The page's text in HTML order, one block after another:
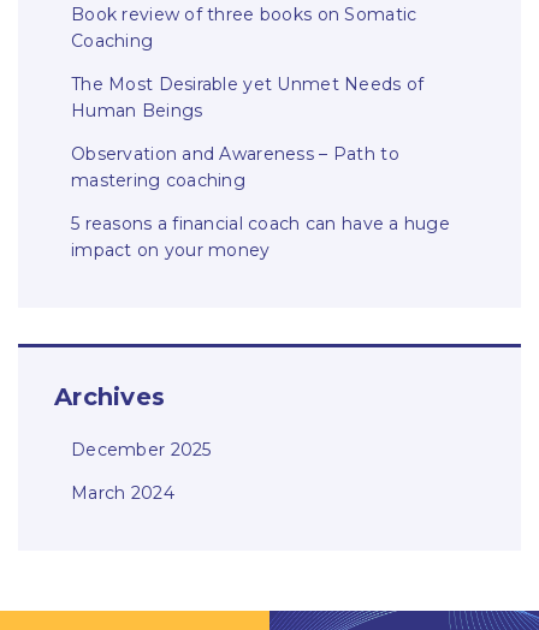
Book review of three books on Somatic
Coaching
The Most Desirable yet Unmet Needs of
Human Beings
Observation and Awareness – Path to
mastering coaching
5 reasons a financial coach can have a huge
impact on your money
Archives
December 2025
March 2024